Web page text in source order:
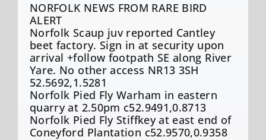
NORFOLK NEWS FROM RARE BIRD
ALERT
Norfolk Scaup juv reported Cantley
beet factory. Sign in at security upon
arrival +follow footpath SE along River
Yare. No other access NR13 3SH
52.5692,1.5281
Norfolk Pied Fly Warham in eastern
quarry at 2.50pm c52.9491,0.8713
Norfolk Pied Fly Stiffkey at east end of
Coneyford Plantation c52.9570,0.9358